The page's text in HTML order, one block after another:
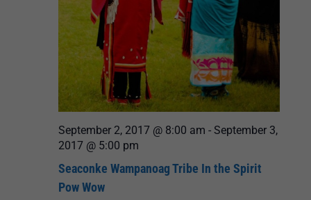
Navigation
September 2, 2017 @ 8:00 am - September 3,
2017 @ 5:00 pm
Seaconke Wampanoag Tribe In the Spirit
Pow Wow